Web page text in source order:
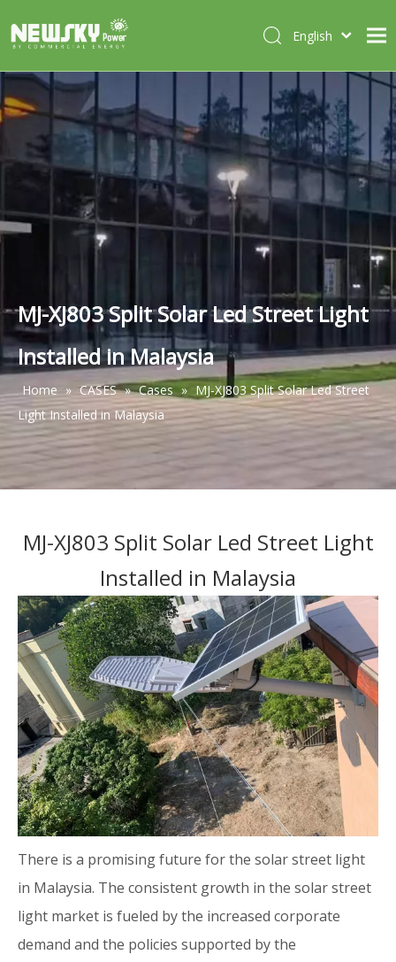
HOME
ABOUT US
PRODUCTS
NEWS
English
Deutsch
Português
Español
Français
MJ-XJ803 Split Solar Led Street Light
Installed in Malaysia
Home » CASES » Cases » MJ-XJ803 Split Solar Led Street
Light Installed in Malaysia
MJ-XJ803 Split Solar Led Street Light
Installed in Malaysia
There is a promising future for the solar street light
in Malaysia. The consistent growth in the solar street
light market is fueled by the increased corporate
demand and the policies supported by the